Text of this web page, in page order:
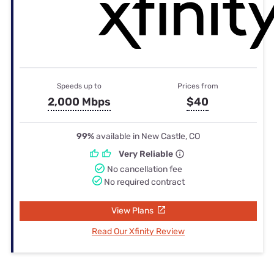
Speeds up to
2,000 Mbps
Prices from
$40
99%available in New Castle, CO
Very Reliable
No cancellation fee
No required contract
View Plans
Read Our Xfinity Review